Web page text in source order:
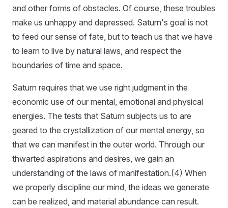
and other forms of obstacles. Of course, these troubles
make us unhappy and depressed. Saturn's goal is not
to feed our sense of fate, but to teach us that we have
to learn to live by natural laws, and respect the
boundaries of time and space.
Saturn requires that we use right judgment in the
economic use of our mental, emotional and physical
energies. The tests that Saturn subjects us to are
geared to the crystallization of our mental energy, so
that we can manifest in the outer world. Through our
thwarted aspirations and desires, we gain an
understanding of the laws of manifestation.(4) When
we properly discipline our mind, the ideas we generate
can be realized, and material abundance can result.